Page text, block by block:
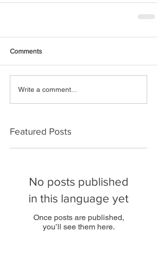
Comments
Write a comment...
Featured Posts
No posts published
in this language yet
Once posts are published,
you’ll see them here.